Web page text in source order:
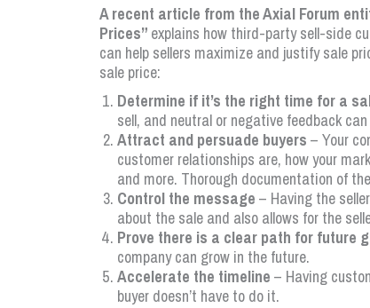
A recent article from the Axial Forum
Prices” explains how third-party sell-side
can help sellers maximize and justify sale
sale price:
Determine if it’s the right time for a
sell, and neutral or negative feedback
Attract and persuade buyers – Your
customer relationships are, how your
and more. Thorough documentation of
Control the message – Having the
about the sale and also allows for the
Prove there is a clear path for future
company can grow in the future.
Accelerate the timeline – Having
buyer doesn’t have to do it.